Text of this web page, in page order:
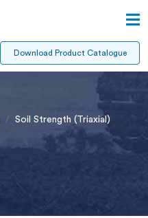
Download Product Catalogue
Soil Strength (Triaxial)